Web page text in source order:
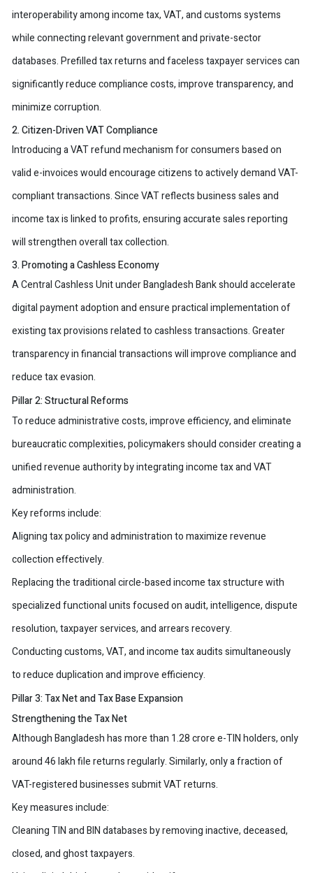
interoperability among income tax, VAT, and customs systems
while connecting relevant government and private-sector
databases. Prefilled tax returns and faceless taxpayer services can
significantly reduce compliance costs, improve transparency, and
minimize corruption.
2. Citizen-Driven VAT Compliance
Introducing a VAT refund mechanism for consumers based on
valid e-invoices would encourage citizens to actively demand VAT-
compliant transactions. Since VAT reflects business sales and
income tax is linked to profits, ensuring accurate sales reporting
will strengthen overall tax collection.
3. Promoting a Cashless Economy
A Central Cashless Unit under Bangladesh Bank should accelerate
digital payment adoption and ensure practical implementation of
existing tax provisions related to cashless transactions. Greater
transparency in financial transactions will improve compliance and
reduce tax evasion.
Pillar 2: Structural Reforms
To reduce administrative costs, improve efficiency, and eliminate
bureaucratic complexities, policymakers should consider creating a
unified revenue authority by integrating income tax and VAT
administration.
Key reforms include:
Aligning tax policy and administration to maximize revenue
collection effectively.
Replacing the traditional circle-based income tax structure with
specialized functional units focused on audit, intelligence, dispute
resolution, taxpayer services, and arrears recovery.
Conducting customs, VAT, and income tax audits simultaneously
to reduce duplication and improve efficiency.
Pillar 3: Tax Net and Tax Base Expansion
Strengthening the Tax Net
Although Bangladesh has more than 1.28 crore e-TIN holders, only
around 46 lakh file returns regularly. Similarly, only a fraction of
VAT-registered businesses submit VAT returns.
Key measures include:
Cleaning TIN and BIN databases by removing inactive, deceased,
closed, and ghost taxpayers.